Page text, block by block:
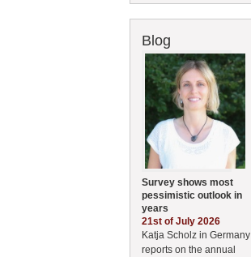
Blog
Survey shows most
pessimistic outlook in
years
21st of July 2026
Katja Scholz in Germany
reports on the annual